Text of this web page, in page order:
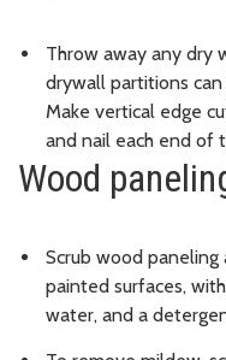
Throw away any dry
drywall partitions
Make vertical edge
and nail each end of
Wood
Scrub wood
painted surfaces,
water, and a